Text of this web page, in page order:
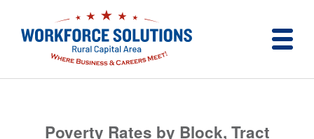
Poverty Rates by Block, Tract